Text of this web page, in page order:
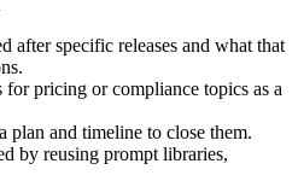
after specific releases and what that
pricing or compliance topics as a
plan and timeline to close them.
by reusing prompt libraries,